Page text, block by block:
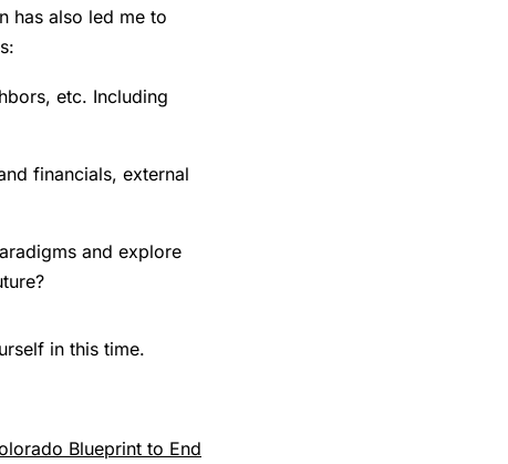
has also led me to
etc. Including
financials, external
and explore
in this time.
Blueprint to End